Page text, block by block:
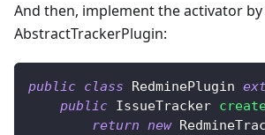
And then, implement the activator
AbstractTrackerPlugin:
public class RedminePlugin
public IssueTracker
return new